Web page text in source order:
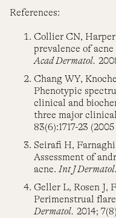
References:
Collier CN,
prevalence of
Acad Dermatol.
Chang WY,
Phenotypic
clinical and
three major
83(6):1717-23
Seirafi H,
Assessment of
acne.Int J Dermatol.
Geller L, Rosen J,
Perimenstrual
Dermatol. 2014;